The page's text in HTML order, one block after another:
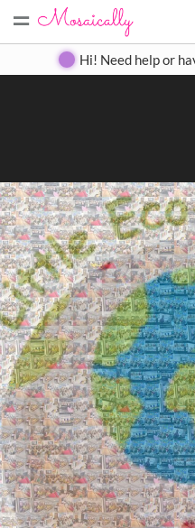
= Create Gallery
Hi! Need help or
Search